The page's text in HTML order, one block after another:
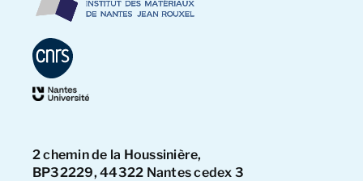
2 chemin de la Houssinière,
BP32229, 44322 Nantes cedex 3